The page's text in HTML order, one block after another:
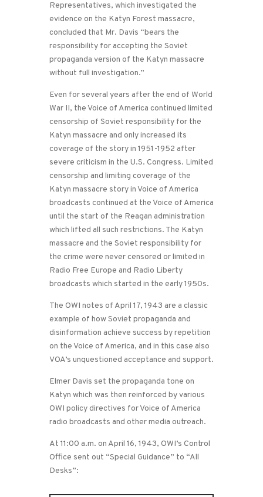
Representatives, which investigated the
evidence on the Katyn Forest massacre,
concluded that Mr. Davis “bears the
responsibility for accepting the Soviet
propaganda version of the Katyn massacre
without full investigation.”
Even for several years after the end of World
War II, the Voice of America continued limited
censorship of Soviet responsibility for the
Katyn massacre and only increased its
coverage of the story in 1951-1952 after
severe criticism in the U.S. Congress. Limited
censorship and limiting coverage of the
Katyn massacre story in Voice of America
broadcasts continued at the Voice of America
until the start of the Reagan administration
which lifted all such restrictions. The Katyn
massacre and the Soviet responsibility for
the crime were never censored or limited in
Radio Free Europe and Radio Liberty
broadcasts which started in the early 1950s.
The OWI notes of April 17, 1943 are a classic
example of how Soviet propaganda and
disinformation achieve success by repetition
on the Voice of America, and in this case also
VOA’s unquestioned acceptance and support.
Elmer Davis set the propaganda tone on
Katyn which was then reinforced by various
OWI policy directives for Voice of America
radio broadcasts and other media outreach.
At 11:00 a.m. on April 16, 1943, OWI’s Control
Office sent out “Special Guidance” to “All
Desks”: